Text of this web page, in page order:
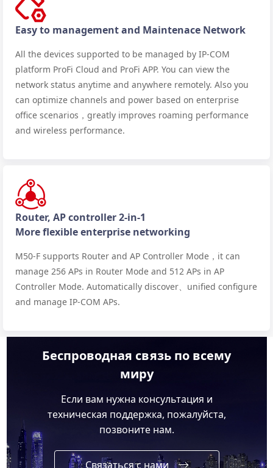
Easy to management and Maintenace Network
All the devices supported to be managed by IP-COM
platform ProFi Cloud and ProFi APP. You can view the
network status anytime and anywhere remotely. Also you
can optimize channels and power based on enterprise
office scenarios，greatly improves roaming performance
and wireless performance.
Router, AP controller 2-in-1
More flexible enterprise networking
M50-F supports Router and AP Controller Mode，it can
manage 256 APs in Router Mode and 512 APs in AP
Controller Mode. Automatically discover、unified configure
and manage IP-COM APs.
Беспроводная связь по всему
миру
Если вам нужна консультация и
техническая поддержка, пожалуйста,
позвоните нам.
Связаться с нами